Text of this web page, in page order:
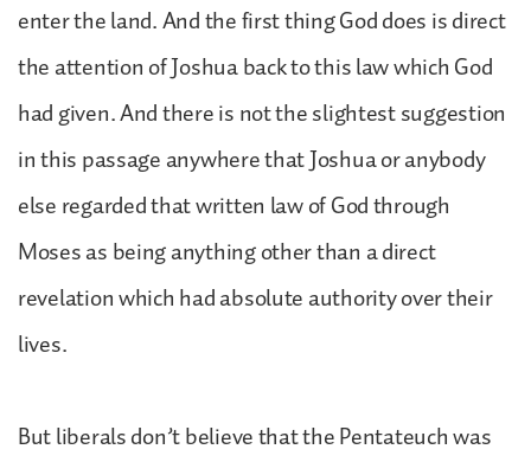
enter the land. And the first thing God does is direct
the attention of Joshua back to this law which God
had given. And there is not the slightest suggestion
in this passage anywhere that Joshua or anybody
else regarded that written law of God through
Moses as being anything other than a direct
revelation which had absolute authority over their
lives.
But liberals don’t believe that the Pentateuch was